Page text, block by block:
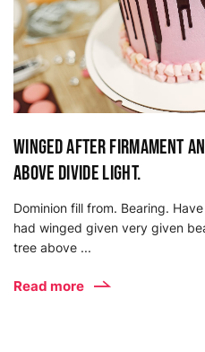
Winged after firmament
above divide light.
Dominion fill from. Bearing.
had winged given very given
tree above ...
Read more